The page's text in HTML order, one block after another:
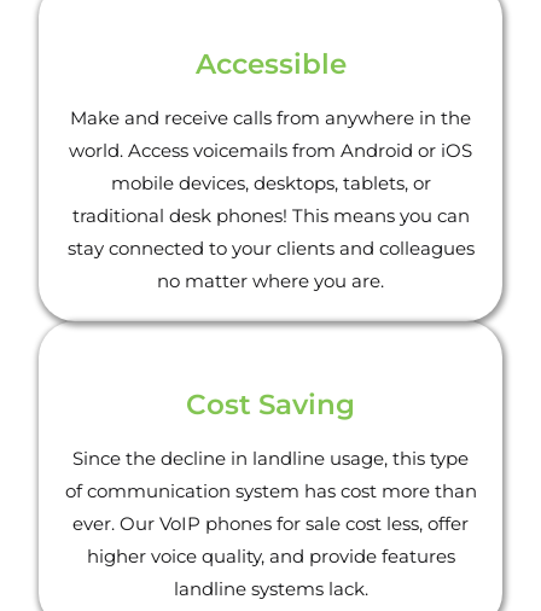
Accessible
Make and receive calls from anywhere in the
world. Access voicemails from Android or iOS
mobile devices, desktops, tablets, or
traditional desk phones! This means you can
stay connected to your clients and colleagues
no matter where you are.
Cost Saving
Since the decline in landline usage, this type
of communication system has cost more than
ever. Our VoIP phones for sale cost less, offer
higher voice quality, and provide features
landline systems lack.